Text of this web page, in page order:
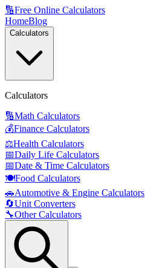
🔢Free Online Calculators
HomeBlog
Calculators
Calculators
🔢Math Calculators
💰Finance Calculators
⚖️Health Calculators
📅Daily Life Calculators
📅Date & Time Calculators
🍽️Food Calculators
🚗Automotive & Engine Calculators
🔄Unit Converters
🔧Other Calculators